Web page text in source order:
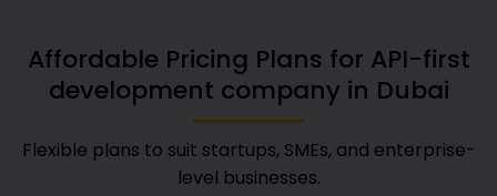
Affordable Pricing Plans for API-first
development company in Dubai
Flexible plans to suit startups, SMEs, and enterprise-
level businesses.